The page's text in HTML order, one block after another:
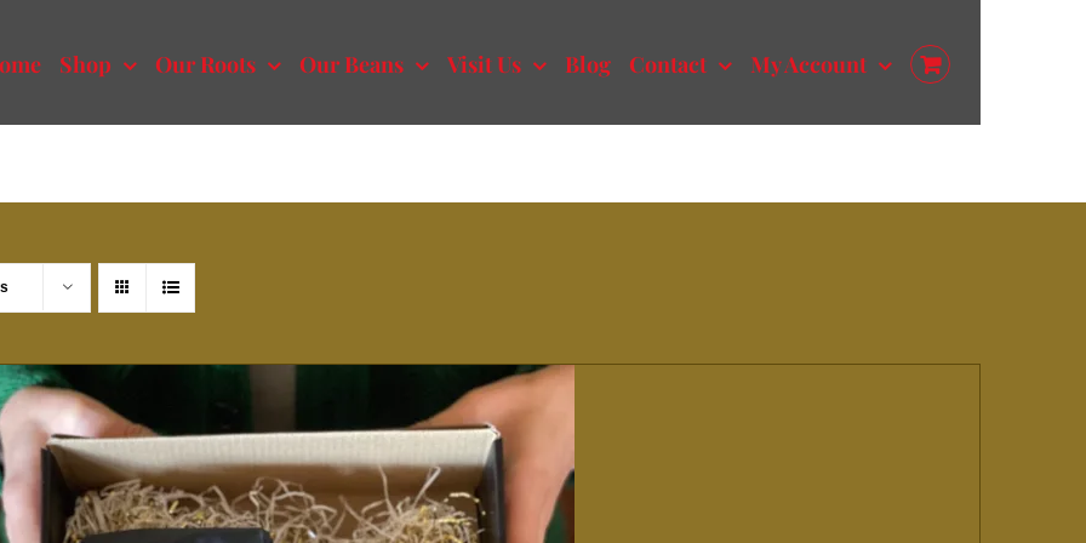
Shop Our Roots Our Beans Visit Us Blog Contact My Account